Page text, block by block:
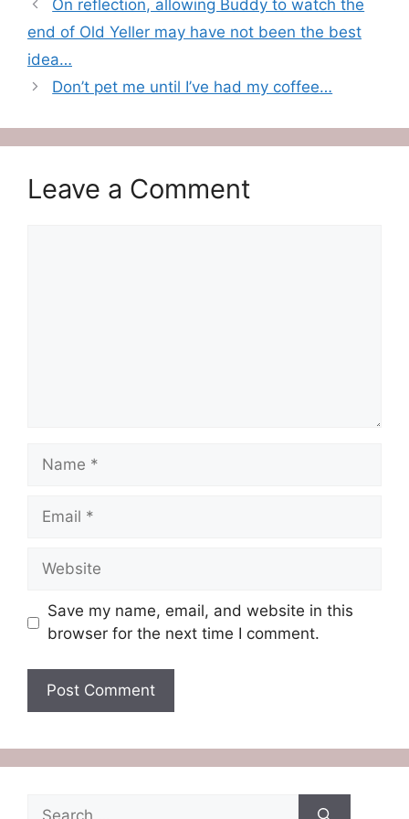
On reflection, allowing Buddy to watch the
end of Old Yeller may have not been the best
idea…
Don’t pet me until I’ve had my coffee…
Leave a Comment
Name
Email
Website
Save my name, email, and website in this
browser for the next time I comment.